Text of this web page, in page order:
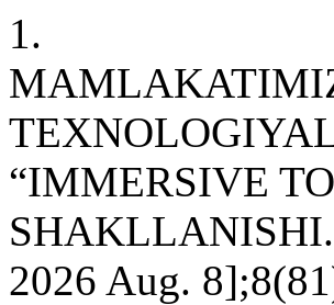
1.
“IMMERSIVE
SHAKLLANISHI.
2026 Aug.